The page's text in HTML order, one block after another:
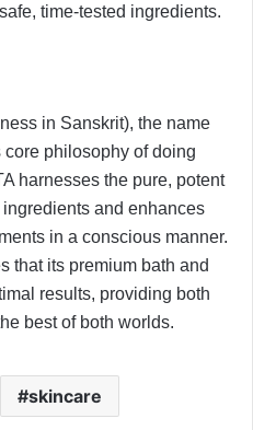
time-tested ingredients.
in Sanskrit), the name
core philosophy of doing
harnesses the pure, potent
and enhances
in a conscious manner.
that its premium bath and
results, providing both
best of both worlds.
skincare